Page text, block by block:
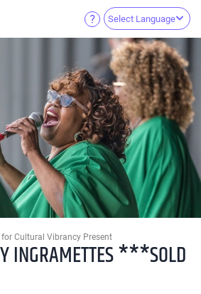
Select Language
Cultural Vibrancy Present
INGRAMETTES ***SOLD